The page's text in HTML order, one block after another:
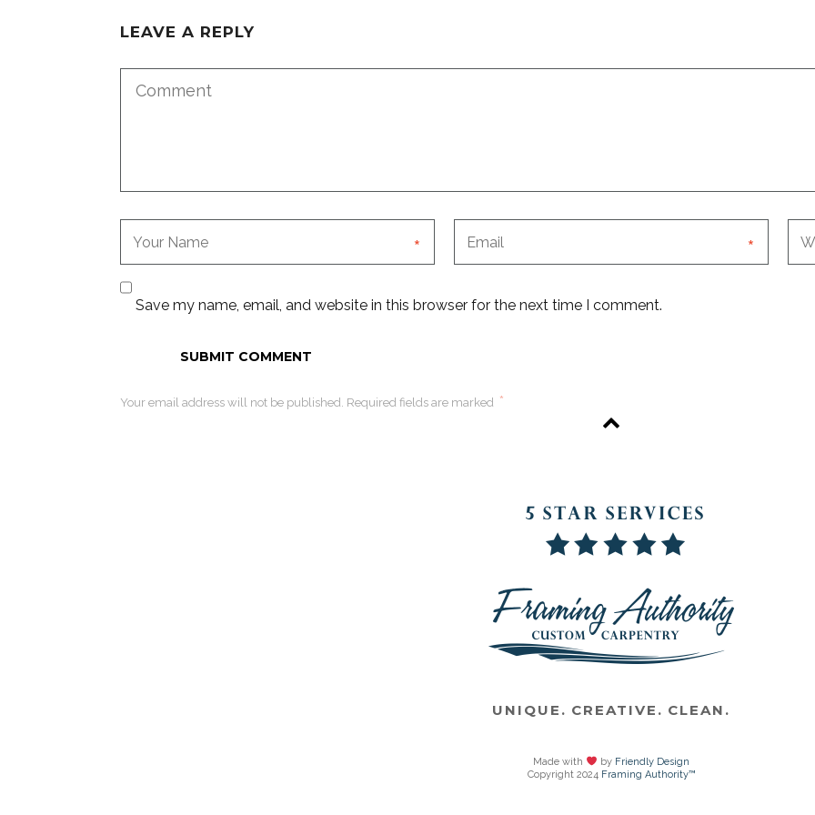
LEAVE A REPLY
* *
Save my name, email, and website in this browser for the next time I comment.
Your email address will not be published. Required fields are marked *
UNIQUE. CREATIVE. CLEAN.
Made with by Friendly Design
Copyright 2024 Framing Authority™